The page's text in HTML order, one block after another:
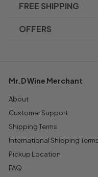
FREE SHIPPING
OFFERS
Mr.D Wine Merchant
About
Customer Support
Shipping Terms
International Shipping Terms
Pickup Location
FAQ